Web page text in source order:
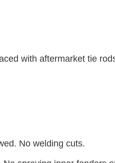
with aftermarket tie
No welding cuts.